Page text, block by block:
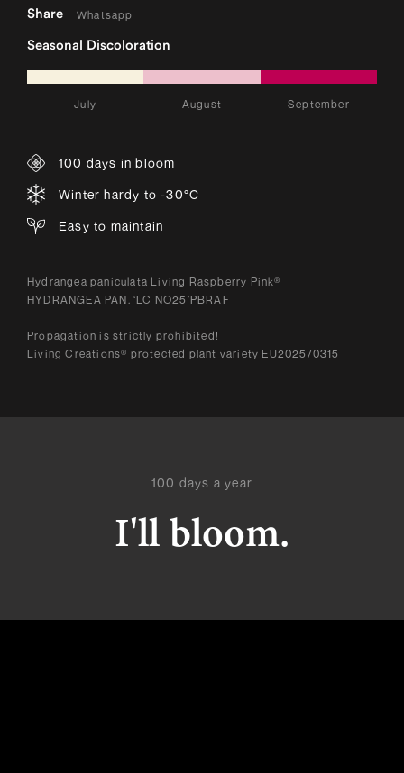
Share Whatsapp
Seasonal Discoloration
July August September
100 days in bloom
Winter hardy to -30°C
Easy to maintain
Hydrangea paniculata Living Raspberry Pink®
HYDRANGEA PAN. ‘LC NO25’PBRAF
Propagation is strictly prohibited!
Living Creations® protected plant variety EU2025/0315
100 days a year
I'll bloom.